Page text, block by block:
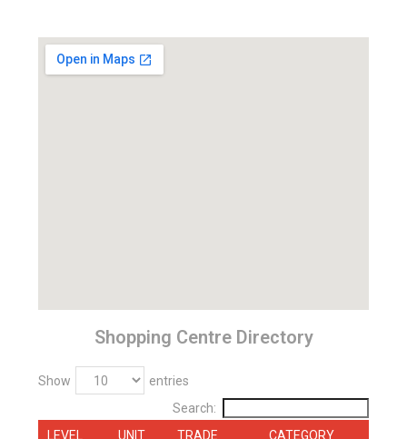
Shopping Centre Directory
Show
entries
Search:
LEVEL
UNIT
TRADE
CATEGORY